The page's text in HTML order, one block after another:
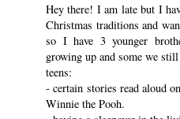
Hey there! I am late but I
Christmas traditions and
so I have 3 younger
growing up and some we
teens:
- certain stories read aloud
Winnie the Pooh.